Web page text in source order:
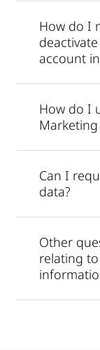
How do I
account
How do I
Marketing
Can I
data?
Other
relating